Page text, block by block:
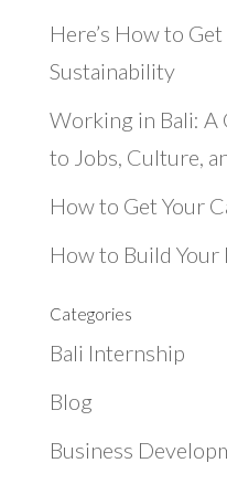
Here’s How to
Sustainability
Working in Bali: A
to Jobs, Culture,
How to Get Your
How to Build
Categories
Bali Internship
Blog
Business